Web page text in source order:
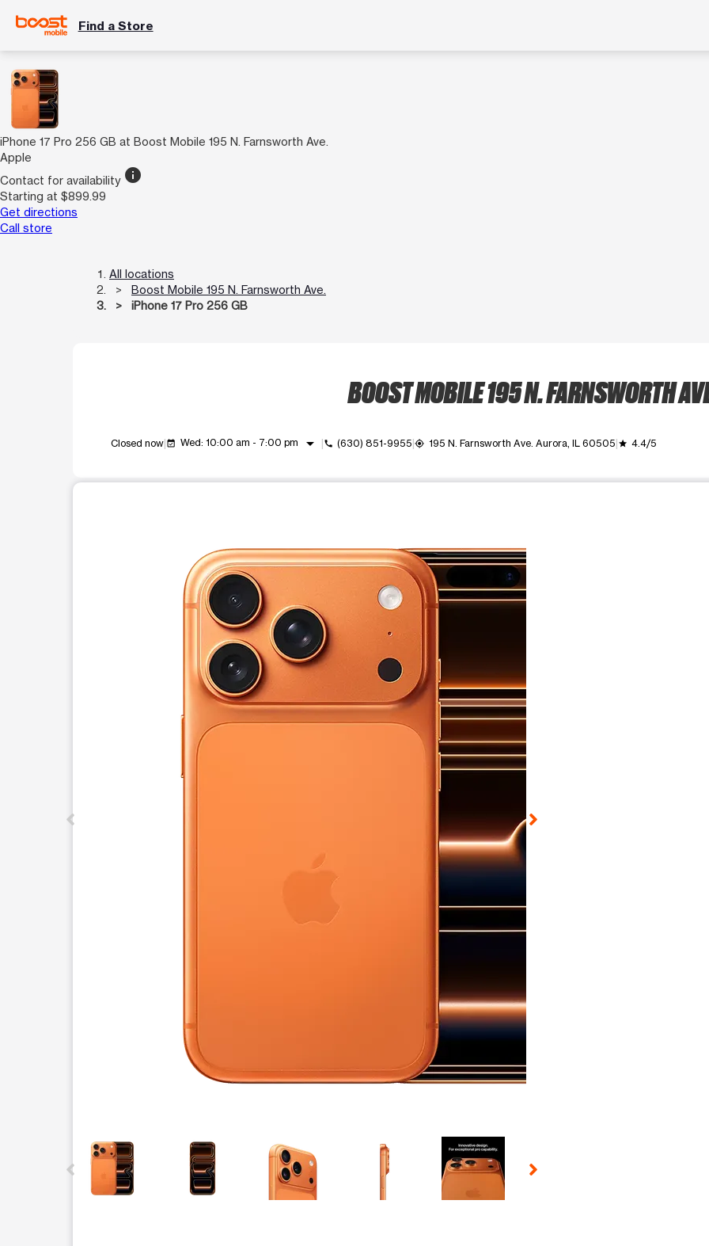
Find a Store
iPhone 17 Pro 256 GB at Boost Mobile 195 N. Farnsworth Ave.
Apple
Contact for availability info
Starting at $899.99
Get directions
Call store
All locations
Boost Mobile 195 N. Farnsworth Ave.
iPhone 17 Pro 256 GB
BOOST MOBILE 195 N. FARNSWORTH
Closed now event_available Wed: 10:00 am - 7:00 pm arrow_drop_down call (630) 851-9955 my_location 195 N. Farnsworth Ave. Aurora, IL 60505 grade 4.4/5
This carousel contains a column of small thumbnails. Selecting a thumbnail will change the main image in the